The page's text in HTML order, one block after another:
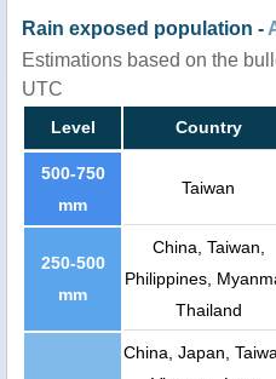
Rain exposed population -
Estimations based on the
UTC
Level Country
500-750
mm
Taiwan
250-500
mm
China, Taiwan,
Philippines,
Thailand
China, Japan,